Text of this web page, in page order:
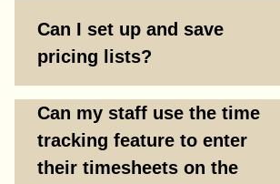
Can I set up and save
pricing lists?
Can my staff use the time
tracking feature to enter
their timesheets on the